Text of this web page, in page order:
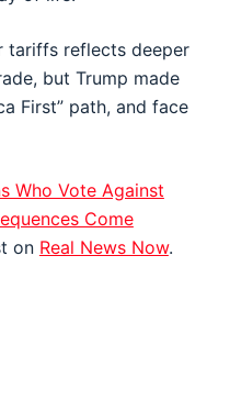
tariffs reflects deeper
but Trump made
First” path, and face
Who Vote Against
Come
on Real News Now.